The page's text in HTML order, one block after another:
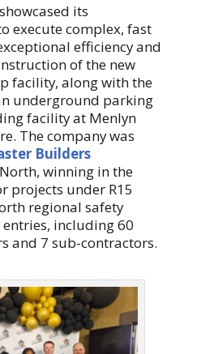
its
execute complex, fast
efficiency and
of the new
facility, along with the
underground parking
facility at Menlyn
The company was
Builders
winning in the
projects under R15
regional safety
including 60
and 7 sub-contractors.